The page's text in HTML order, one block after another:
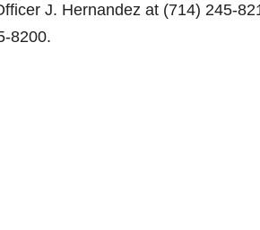
J. Hernandez at (714) 245-
8200.